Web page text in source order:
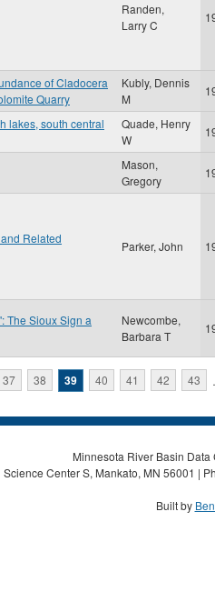
Randen,
Larry C
of Cladocera
Quarry
Kubly, Dennis
M
lakes, south central
Quade, Henry
W
Mason,
Gregory
Related
Parker, John
The Sioux Sign a
Newcombe,
Barbara T
37 38 39 40 41 42 43
Minnesota River Basin
Science Center S, Mankato, MN 56001 |
Built by